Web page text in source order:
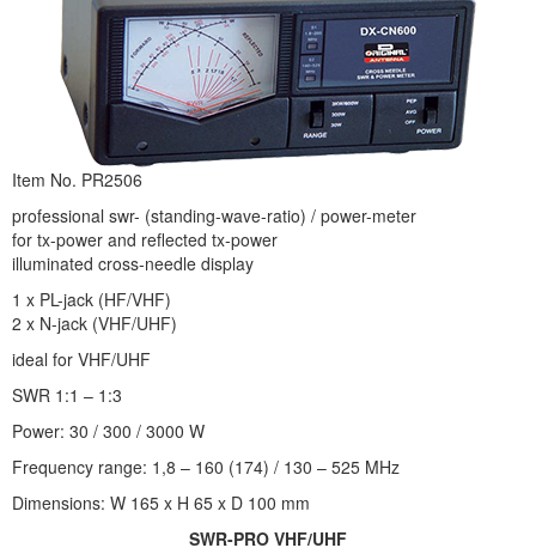
Item No. PR2506
professional swr- (standing-wave-ratio) / power-meter
for tx-power and reflected tx-power
illuminated cross-needle display
1 x PL-jack (HF/VHF)
2 x N-jack (VHF/UHF)
ideal for VHF/UHF
SWR 1:1 – 1:3
Power: 30 / 300 / 3000 W
Frequency range: 1,8 – 160 (174) / 130 – 525 MHz
Dimensions: W 165 x H 65 x D 100 mm
SWR-PRO VHF/UHF